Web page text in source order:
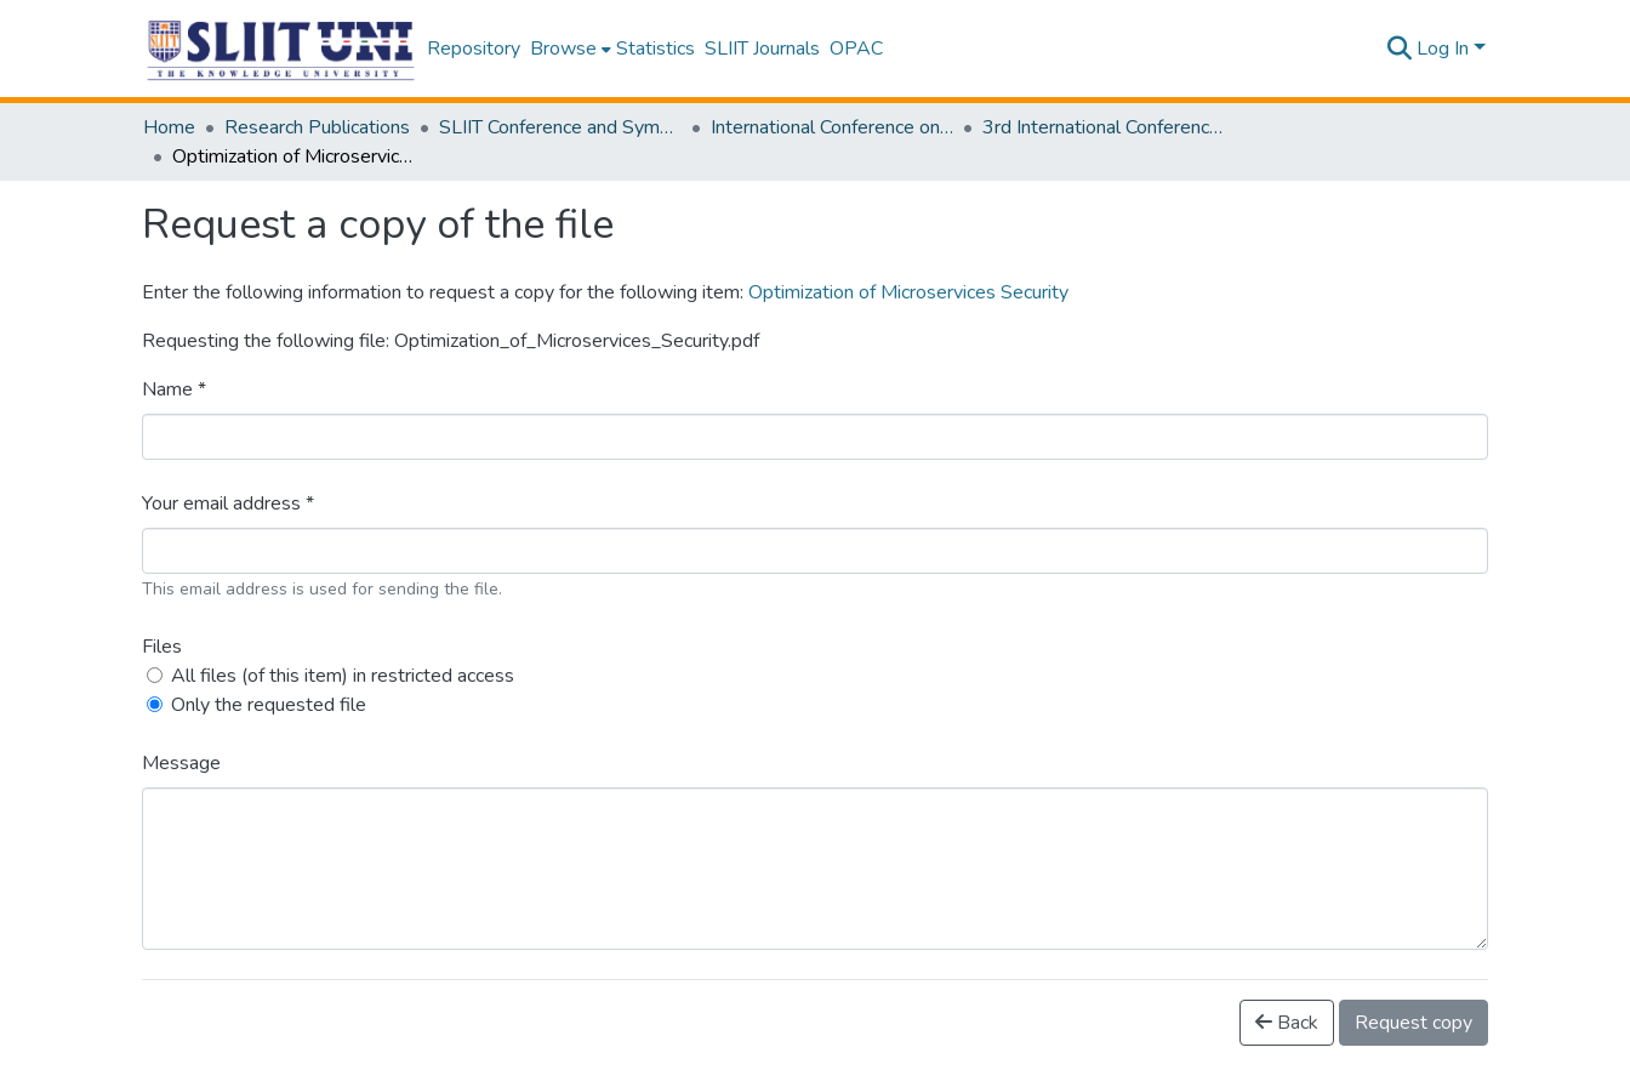
Repository Browse Statistics SLIIT Journals OPAC Log In
Home Research Publications SLIIT Conference and Symposium Proceedings International Conference on Advancements in Computing [ICAC]
3rd International Conference on Advancements in Computing [ICAC] 2021
Optimization of Microservices Security
Request a copy of the file
Enter the following information to request a copy for the following item: Optimization of Microservices Security
Requesting the following file: Optimization_of_Microservices_Security.pdf
Name *
Your email address *
This email address is used for sending the file.
Files
All files (of this item) in restricted access
Only the requested file
Message
Back Request copy